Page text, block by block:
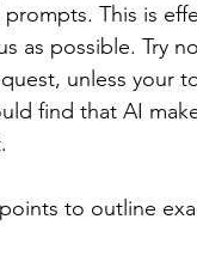
This is
as possible. Try
unless your
find that AI
to outline